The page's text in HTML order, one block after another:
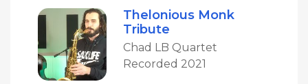
Thelonious Monk
Tribute
Chad LB Quartet
Recorded 2021